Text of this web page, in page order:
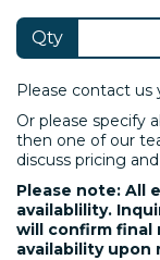
Qty
Please contact us
Or please specify
then one of our
discuss pricing
Please note: All
availablility.
will confirm final
availability upon